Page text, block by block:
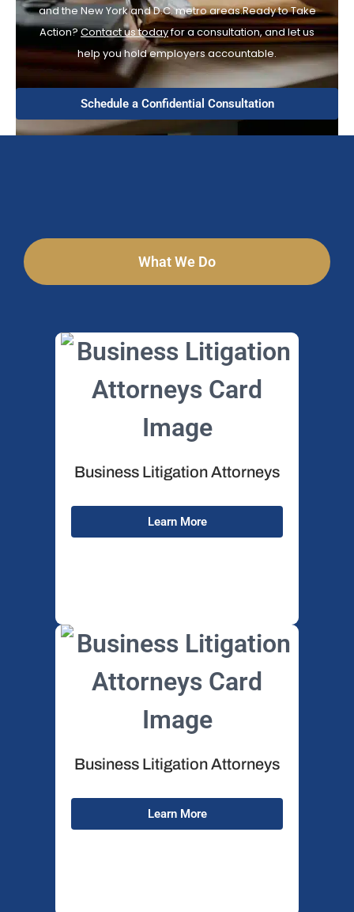
and the New York and D.C. metro areas.Ready to Take
Action?Contact us todayfor a consultation, and let us
help you hold employers accountable.
Schedule a Confidential Consultation
What We Do
Business Litigation Attorneys
Learn More
Business Litigation Attorneys
Learn More